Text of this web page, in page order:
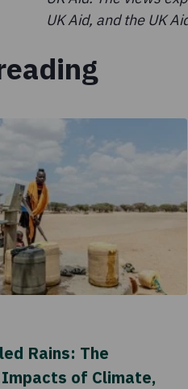
UK Aid, and the UK
Rains: The
Impacts of Climate,